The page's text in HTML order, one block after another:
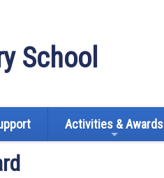
School
Activities & Awards